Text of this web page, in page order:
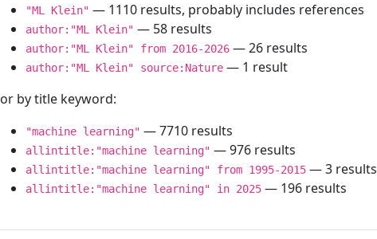
"ML Klein" — 1110 results, probably includes references
author:"ML Klein" — 58 results
author:"ML Klein" from 2016-2026 — 26 results
author:"ML Klein" source:Nature — 1 result
or by title keyword:
"machine learning" — 7710 results
allintitle:"machine learning" — 976 results
allintitle:"machine learning" from 1995-2015 — 3 results
allintitle:"machine learning" in 2025 — 196 results